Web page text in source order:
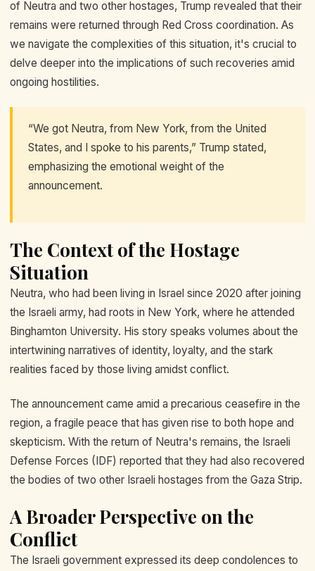
of Neutra and two other hostages, Trump revealed that their
remains were returned through Red Cross coordination. As
we navigate the complexities of this situation, it's crucial to
delve deeper into the implications of such recoveries amid
ongoing hostilities.
“We got Neutra, from New York, from the United
States, and I spoke to his parents,” Trump stated,
emphasizing the emotional weight of the
announcement.
The Context of the Hostage
Situation
Neutra, who had been living in Israel since 2020 after joining
the Israeli army, had roots in New York, where he attended
Binghamton University. His story speaks volumes about the
intertwining narratives of identity, loyalty, and the stark
realities faced by those living amidst conflict.
The announcement came amid a precarious ceasefire in the
region, a fragile peace that has given rise to both hope and
skepticism. With the return of Neutra's remains, the Israeli
Defense Forces (IDF) reported that they had also recovered
the bodies of two other Israeli hostages from the Gaza Strip.
A Broader Perspective on the
Conflict
The Israeli government expressed its deep condolences to